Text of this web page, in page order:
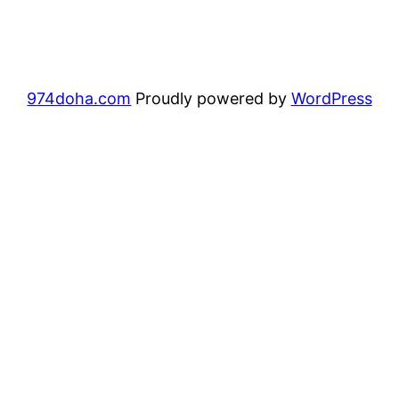
974doha.com Proudly powered by WordPress